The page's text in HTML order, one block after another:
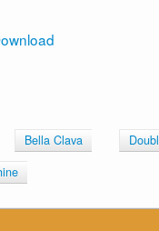
Bella Clava